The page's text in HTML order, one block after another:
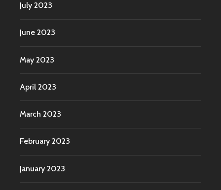
July 2023
June 2023
May 2023
April 2023
March 2023
February 2023
January 2023